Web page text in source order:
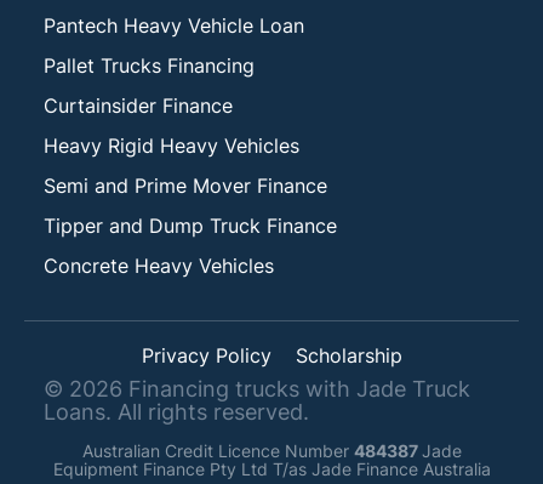
Pantech Heavy Vehicle Loan
Pallet Trucks Financing
Curtainsider Finance
Heavy Rigid Heavy Vehicles
Semi and Prime Mover Finance
Tipper and Dump Truck Finance
Concrete Heavy Vehicles
© 2026 Financing trucks with Jade Truck
Loans. All rights reserved.
Australian Credit Licence Number 484387Jade
Equipment Finance Pty Ltd T/as Jade Finance Australia
Privacy Policy Scholarship